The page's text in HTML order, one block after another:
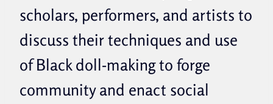
scholars, performers, and artists to
discuss their techniques and use
of Black doll-making to forge
community and enact social